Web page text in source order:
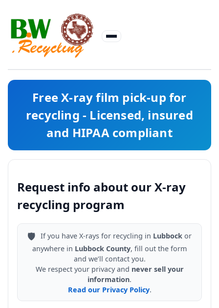
Free X-ray film pick-up for
recycling - Licensed, insured
and HIPAA compliant
Request info about our X-ray
recycling program
🛡️ If you have X-rays for recycling in Lubbock or
anywhere in Lubbock County, fill out the form
and we’ll contact you.
We respect your privacy and never sell your
information.
Read our Privacy Policy.